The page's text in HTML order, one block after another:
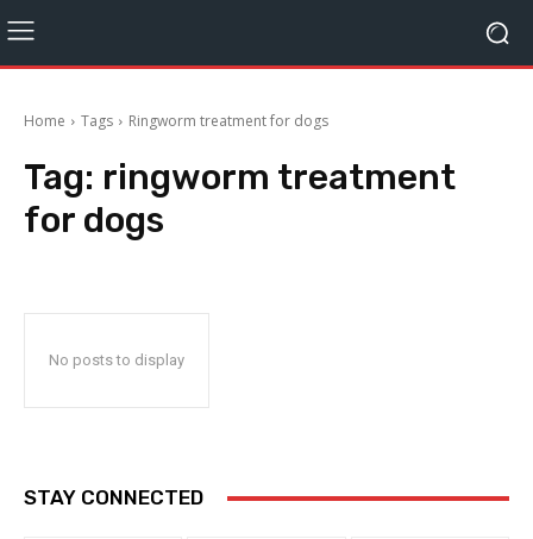
Home Tags Ringworm treatment for dogs
Tag: ringworm treatment
for dogs
No posts to display
STAY CONNECTED